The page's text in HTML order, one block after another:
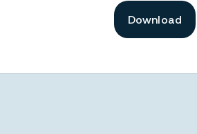
Download